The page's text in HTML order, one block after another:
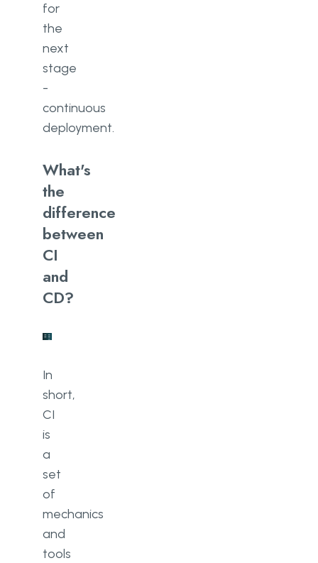
for
the
next
stage
-
continuous
deployment.
What's
the
difference
between
CI
and
CD?
In
short,
CI
is
a
set
of
mechanics
and
tools